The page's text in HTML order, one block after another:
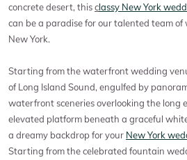
concrete desert, thisclassy New York
can be a paradise for our talented team
New York.
Starting from the waterfront wedding
of Long Island Sound, engulfed by
waterfront sceneries overlooking the long
elevated platform beneath a graceful
a dreamy backdrop for your New York
Starting from the celebrated fountain